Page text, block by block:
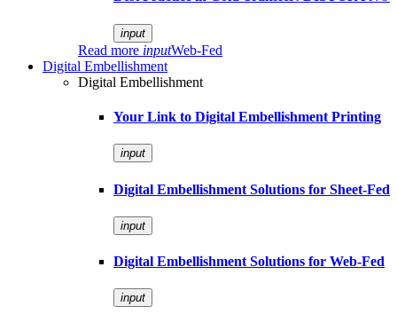
input
Read more inputWeb-Fed
Digital Embellishment
Digital Embellishment
Your Link to Digital Embellishment Printing
input
Digital Embellishment Solutions for Sheet-Fed
input
Digital Embellishment Solutions for Web-Fed
input